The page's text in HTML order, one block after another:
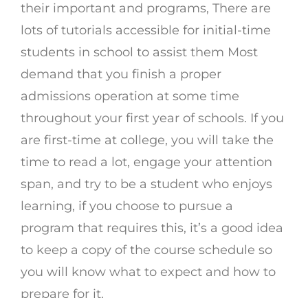
their important and programs, There are
lots of tutorials accessible for initial-time
students in school to assist them Most
demand that you finish a proper
admissions operation at some time
throughout your first year of schools. If you
are first-time at college, you will take the
time to read a lot, engage your attention
span, and try to be a student who enjoys
learning, if you choose to pursue a
program that requires this, it’s a good idea
to keep a copy of the course schedule so
you will know what to expect and how to
prepare for it.